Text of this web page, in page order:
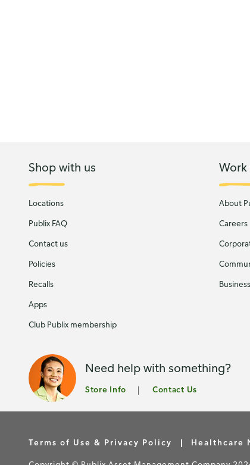
Shop with us
Locations
Publix FAQ
Contact us
Policies
Recalls
Apps
Club Publix membership
Work
About
Careers
Need help with something?
Store Info Contact Us
Terms of Use & Privacy Policy Healthcare